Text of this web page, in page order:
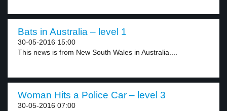
Bats in Australia – level 1
30-05-2016 15:00
This news is from New South Wales in Australia....
Woman Hits a Police Car – level 3
30-05-2016 07:00